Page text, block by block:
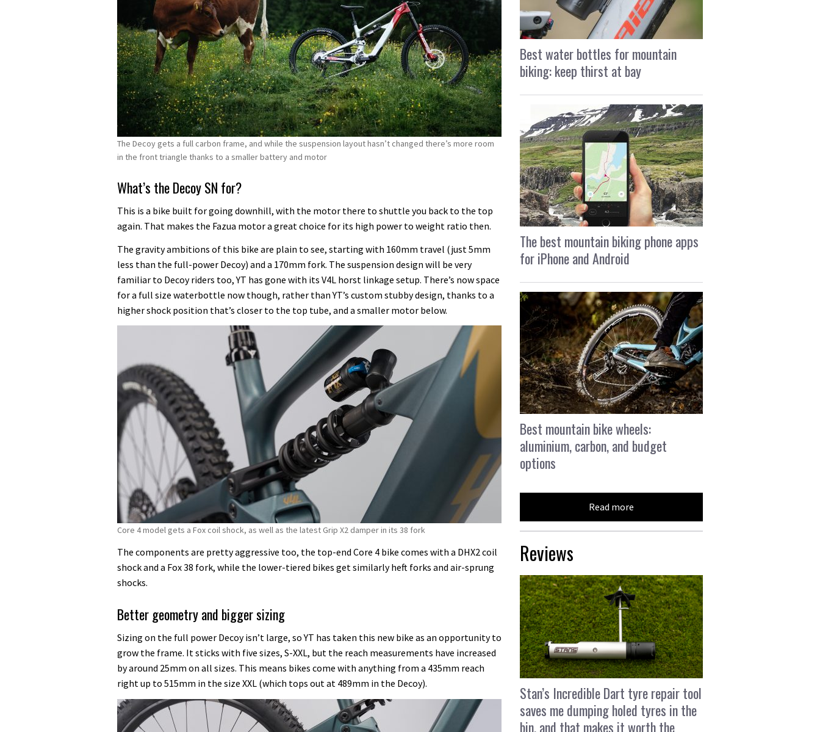
The Decoy gets a full carbon frame, and while the suspension layout hasn’t changed there’s more room
in the front triangle thanks to a smaller battery and motor
What’s the Decoy SN for?
This is a bike built for going downhill, with the motor there to shuttle you back to the top
again. That makes the Fazua motor a great choice for its high power to weight ratio then.
The gravity ambitions of this bike are plain to see, starting with 160mm travel (just 5mm
less than the full-power Decoy) and a 170mm fork. The suspension design will be very
familiar to Decoy riders too, YT has gone with its V4L horst linkage setup. There’s now space
for a full size waterbottle now though, rather than YT’s custom stubby design, thanks to a
higher shock position that’s closer to the top tube, and a smaller motor below.
Core 4 model gets a Fox coil shock, as well as the latest Grip X2 damper in its 38 fork
The components are pretty aggressive too, the top-end Core 4 bike comes with a DHX2 coil
shock and a Fox 38 fork, while the lower-tiered bikes get similarly heft forks and air-sprung
shocks.
Better geometry and bigger sizing
Sizing on the full power Decoy isn’t large, so YT has taken this new bike as an opportunity to
grow the frame. It sticks with five sizes, S-XXL, but the reach measurements have increased
by around 25mm on all sizes. This means bikes come with anything from a 435mm reach
right up to 515mm in the size XXL (which tops out at 489mm in the Decoy).
Best water bottles for mountain
biking: keep thirst at bay
The best mountain biking phone apps
for iPhone and Android
Best mountain bike wheels:
aluminium, carbon, and budget
options
Read more
Reviews
Stan’s Incredible Dart tyre repair tool
saves me dumping holed tyres in the
bin, and that makes it worth the